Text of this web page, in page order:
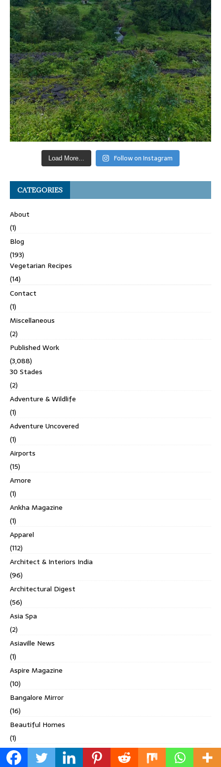
Load More... Follow on Instagram
CATEGORIES
About
(1)
Blog
(193)
Vegetarian Recipes
(14)
Contact
(1)
Miscellaneous
(2)
Published Work
(3,088)
30 Stades
(2)
Adventure & Wildlife
(1)
Adventure Uncovered
(1)
Airports
(15)
Amore
(1)
Ankha Magazine
(1)
Apparel
(112)
Architect & Interiors India
(96)
Architectural Digest
(56)
Asia Spa
(2)
Asiaville News
(1)
Aspire Magazine
(10)
Bangalore Mirror
(16)
Beautiful Homes
(1)
Bihanga